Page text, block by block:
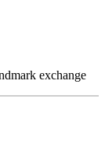
exchange